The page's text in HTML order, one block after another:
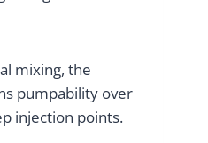
mixing, the
pumpability over
injection points.